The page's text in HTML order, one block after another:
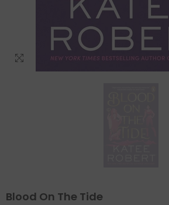
Blood On The Tide